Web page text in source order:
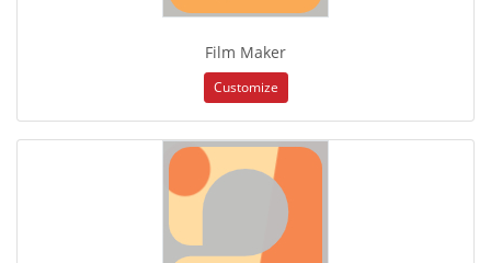
Film Maker
Customize